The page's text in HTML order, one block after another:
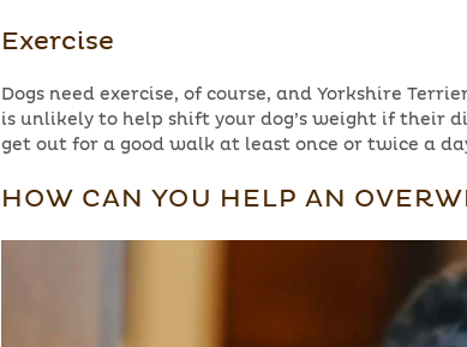
Exercise
Dogs need exercise, of course, and Yorkshire
is unlikely to help shift your dog’s weight if their
get out for a good walk at least once or twice a
HOW CAN YOU HELP AN